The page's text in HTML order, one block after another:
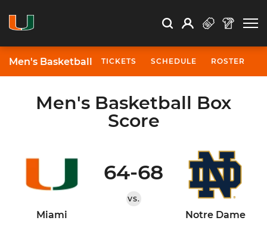
Search Search
Open Search
Profile
Men's Basketball TICKETS SCHEDULE ROSTER
Men's Basketball Box
Score
Miami
64-68
VS.
Notre Dame